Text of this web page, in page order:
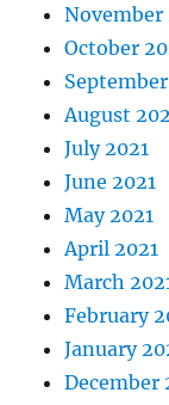
November
October
August
July 2021
June 2021
May 2021
April 2021
March
February
January
December